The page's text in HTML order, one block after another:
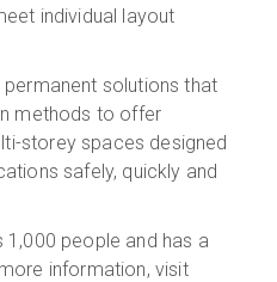
individual layout
solutions that
methods to offer
storey spaces designed
safely, quickly and
1,000 people and has a
information, visit